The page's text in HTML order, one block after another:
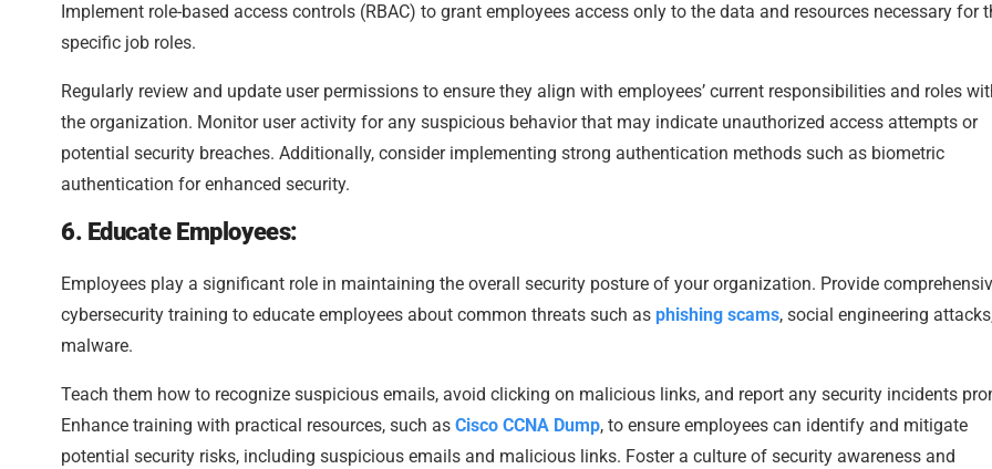
Implement role-based access controls (RBAC) to grant employees access only to the data and resources necessary for
specific job roles.
Regularly review and update user permissions to ensure they align with employees’ current responsibilities and roles
the organization. Monitor user activity for any suspicious behavior that may indicate unauthorized access attempts or
potential security breaches. Additionally, consider implementing strong authentication methods such as biometric
authentication for enhanced security.
6. Educate Employees:
Employees play a significant role in maintaining the overall security posture of your organization. Provide
cybersecurity training to educate employees about common threats such as phishing scams, social engineering
malware.
Teach them how to recognize suspicious emails, avoid clicking on malicious links, and report any security incidents
Enhance training with practical resources, such as Cisco CCNA Dump, to ensure employees can identify and mitigate
potential security risks, including suspicious emails and malicious links. Foster a culture of security awareness and